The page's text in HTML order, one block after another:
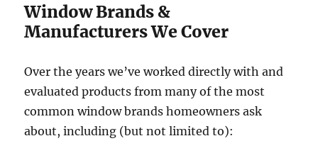
Window Brands &
Manufacturers We Cover
Over the years we’ve worked directly with and
evaluated products from many of the most
common window brands homeowners ask
about, including (but not limited to):